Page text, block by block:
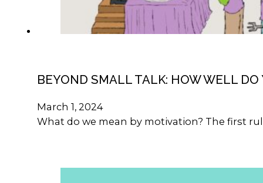
BEYOND SMALL TALK: HOW WELL DO
March 1, 2024
What do we mean by motivation? The first